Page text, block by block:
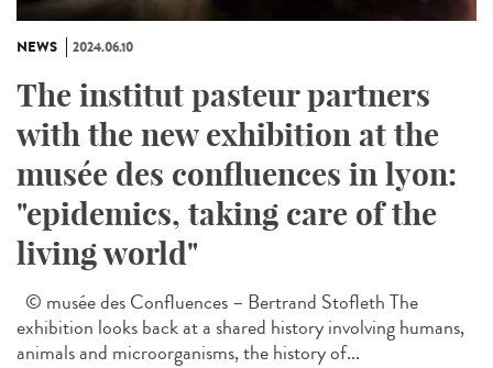
NEWS 2024.06.10
The institut pasteur partners
with the new exhibition at the
musée des confluences in lyon:
"epidemics, taking care of the
living world"
© musée des Confluences – Bertrand Stofleth The
exhibition looks back at a shared history involving humans,
animals and microorganisms, the history of...